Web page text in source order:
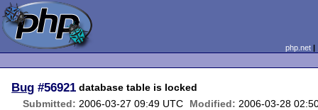
php.net
Bug #56921 database table is locked
Submitted: 2006-03-27 09:49 UTC Modified: 2006-03-28